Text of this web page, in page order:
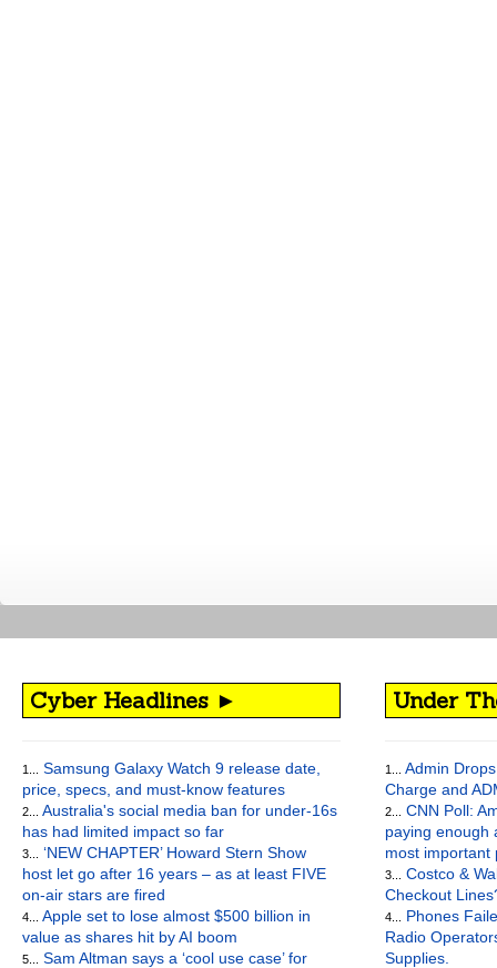
Cyber Headlines ►
1...
Samsung Galaxy Watch 9 release date,
price, specs, and must-know features
2...
Australia's social media ban for under-16s
has had limited impact so far
3...
‘NEW CHAPTER’ Howard Stern Show
host let go after 16 years – as at least FIVE
on-air stars are fired
4...
Apple set to lose almost $500 billion in
value as shares hit by AI boom
5...
Sam Altman says a ‘cool use case’ for
Under
1...
Admin
Charge and
2...
CNN Poll:
paying enough
most important
3...
Costco &
Checkout
4...
Phones
Radio
Supplies.